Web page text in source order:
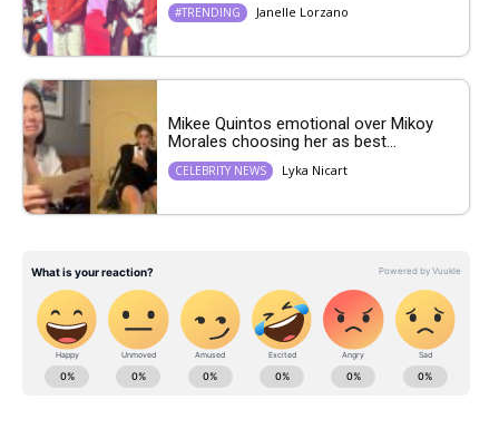
#TRENDING Janelle Lorzano
Mikee Quintos emotional over Mikoy
Morales choosing her as best...
CELEBRITY NEWS Lyka Nicart